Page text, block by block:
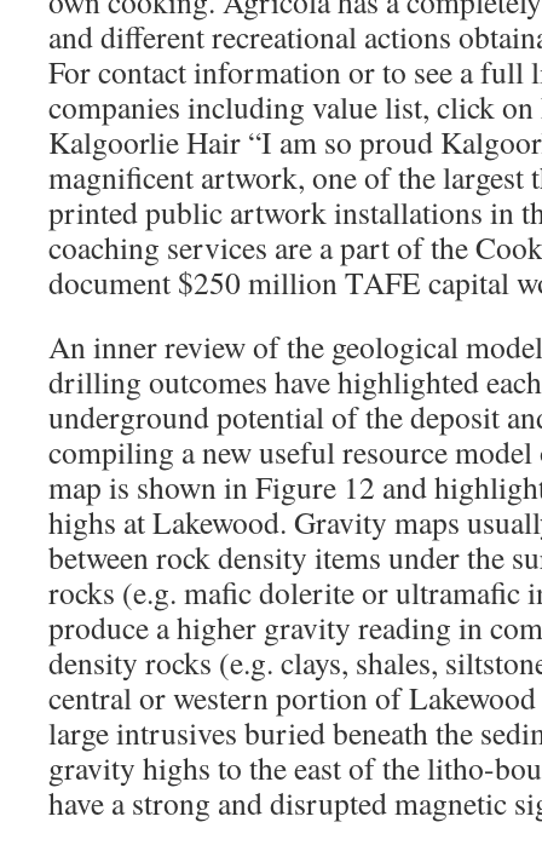
and different recreational actions
For contact information or to see a full
companies including value list, click on
Kalgoorlie Hair “I am so proud
magnificent artwork, one of the largest
printed public artwork installations in
coaching services are a part of the
document $250 million TAFE capital
An inner review of the geological
drilling outcomes have highlighted
underground potential of the deposit
compiling a new useful resource
map is shown in Figure 12 and
highs at Lakewood. Gravity maps
between rock density items under the
rocks (e.g. mafic dolerite or ultramafic
produce a higher gravity reading in
density rocks (e.g. clays, shales,
central or western portion of
large intrusives buried beneath the
gravity highs to the east of the litho-
have a strong and disrupted magnetic